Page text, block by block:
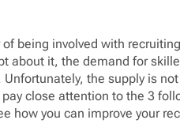
being involved with
about it, the demand for
the supply is
close attention to the 3
how you can improve your